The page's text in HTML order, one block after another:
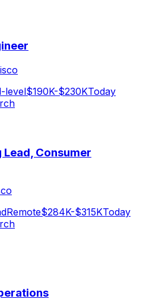
level$190K-$230KToday
Consumer
Remote$284K-$315KToday